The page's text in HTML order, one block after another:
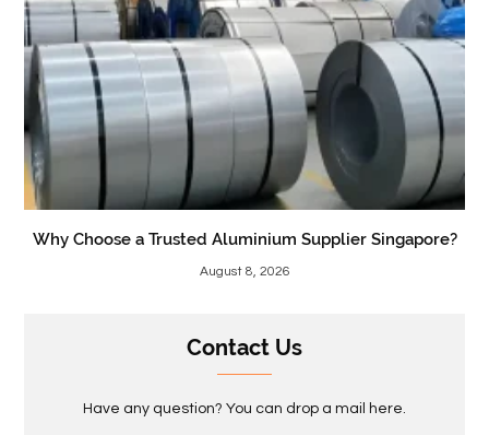
Why Choose a Trusted Aluminium Supplier Singapore?
August 8, 2026
Contact Us
Have any question? You can drop a mail here.